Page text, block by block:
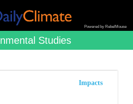
Powered by RebelMouse
Studies
Impacts